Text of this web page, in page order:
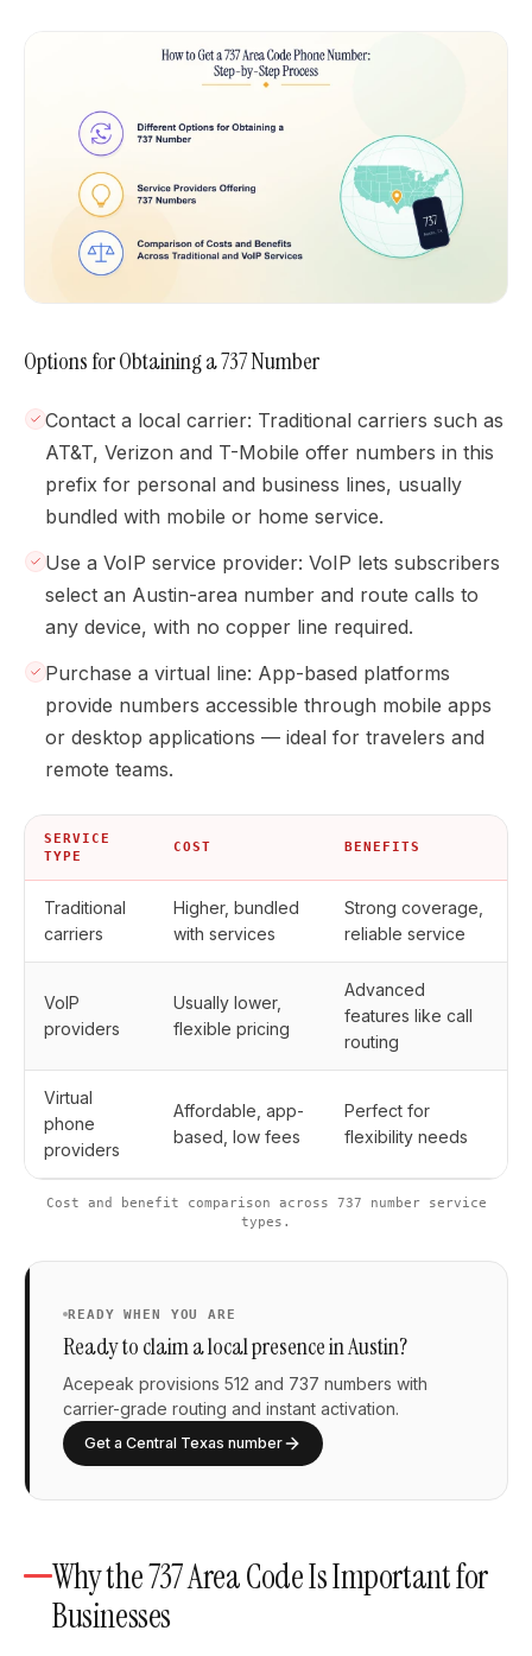
Options for Obtaining a 737 Number
Contact a local carrier: Traditional carriers such as
AT&T, Verizon and T-Mobile offer numbers in this
prefix for personal and business lines, usually
bundled with mobile or home service.
Use a VoIP service provider: VoIP lets subscribers
select an Austin-area number and route calls to
any device, with no copper line required.
Purchase a virtual line: App-based platforms
provide numbers accessible through mobile apps
or desktop applications — ideal for travelers and
remote teams.
SERVICE
TYPE
COST BENEFITS
Traditional
carriers
Higher, bundled
with services
Strong coverage,
reliable service
VoIP
providers
Usually lower,
flexible pricing
Advanced
features like call
routing
Virtual
phone
providers
Affordable, app-
based, low fees
Perfect for
flexibility needs
Cost and benefit comparison across 737 number service
types.
READY WHEN YOU ARE
Ready to claim a local presence in Austin?
Acepeak provisions 512 and 737 numbers with
carrier-grade routing and instant activation.
Get a Central Texas number
Why the 737 Area Code Is Important for
Businesses